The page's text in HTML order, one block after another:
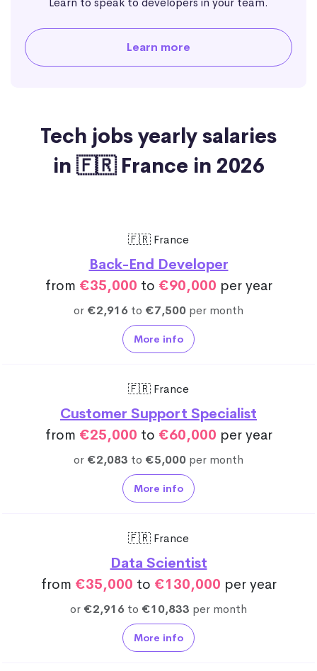
Learn more
Tech jobs yearly salaries
in 🇫🇷 France in 2026
🇫🇷 France
Back-End Developer
from €35,000 to €90,000 per year
or €2,916 to €7,500 per month
More info
🇫🇷 France
Customer Support Specialist
from €25,000 to €60,000 per year
or €2,083 to €5,000 per month
More info
🇫🇷 France
Data Scientist
from €35,000 to €130,000 per year
or €2,916 to €10,833 per month
More info